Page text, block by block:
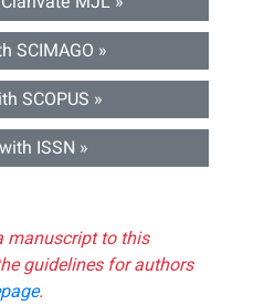
SCIMAGO »
SCOPUS »
ISSN »
manuscript to this
guidelines for authors
.